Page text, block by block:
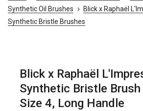
Synthetic Oil Brushes
Blick x Raphaël
Synthetic Bristle Brushes
Blick x Raphaël
Synthetic Bristle Brush
Size 4, Long Handle